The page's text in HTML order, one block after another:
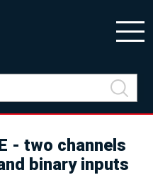
- two channels
binary inputs